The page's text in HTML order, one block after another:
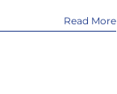
Read More